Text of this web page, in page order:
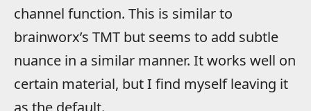
channel function. This is similar to
brainworx’s TMT but seems to add subtle
nuance in a similar manner. It works well on
certain material, but I find myself leaving it
as the default.